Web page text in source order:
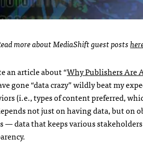
more about MediaShift guest posts
an article about “Why Publishers Are
gone “data crazy” wildly beat my
(i.e., types of content preferred,
not just on having data, but
— data that keeps various